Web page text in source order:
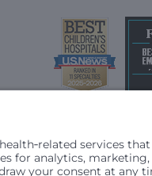
them differently